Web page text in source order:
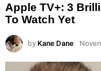
Apple TV+: 3
To Watch Yet
by Kane Dane